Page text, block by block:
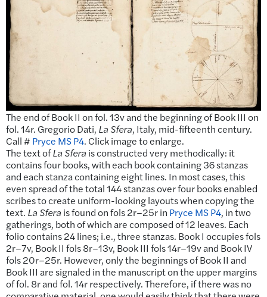
The end of Book II on fol. 13v and the beginning of Book III on
fol. 14r. Gregorio Dati, La Sfera, Italy, mid-fifteenth century.
Call # Pryce MS P4. Click image to enlarge.
The text ofLa Sfera is constructed very methodically: it
contains four books, with each book containing 36 stanzas
and each stanza containing eight lines. In most cases, this
even spread of the total 144 stanzas over four books enabled
scribes to create uniform-looking layouts when copying the
text. La Sfera is found on fols 2r–25r in Pryce MS P4, in two
gatherings, both of which are composed of 12 leaves. Each
folio contains 24 lines; i.e., three stanzas. Book I occupies fols
2r–7v, Book II fols 8r–13v, Book III fols 14r–19v and Book IV
fols 20r–25r. However, only the beginnings of Book II and
Book III are signaled in the manuscript on the upper margins
of fol. 8r and fol. 14r respectively. Therefore, if there was no